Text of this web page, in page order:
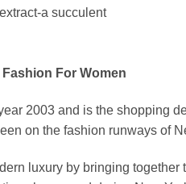
a succulent
For Women
2003 and is the shopping
on the fashion runways of
luxury by bringing